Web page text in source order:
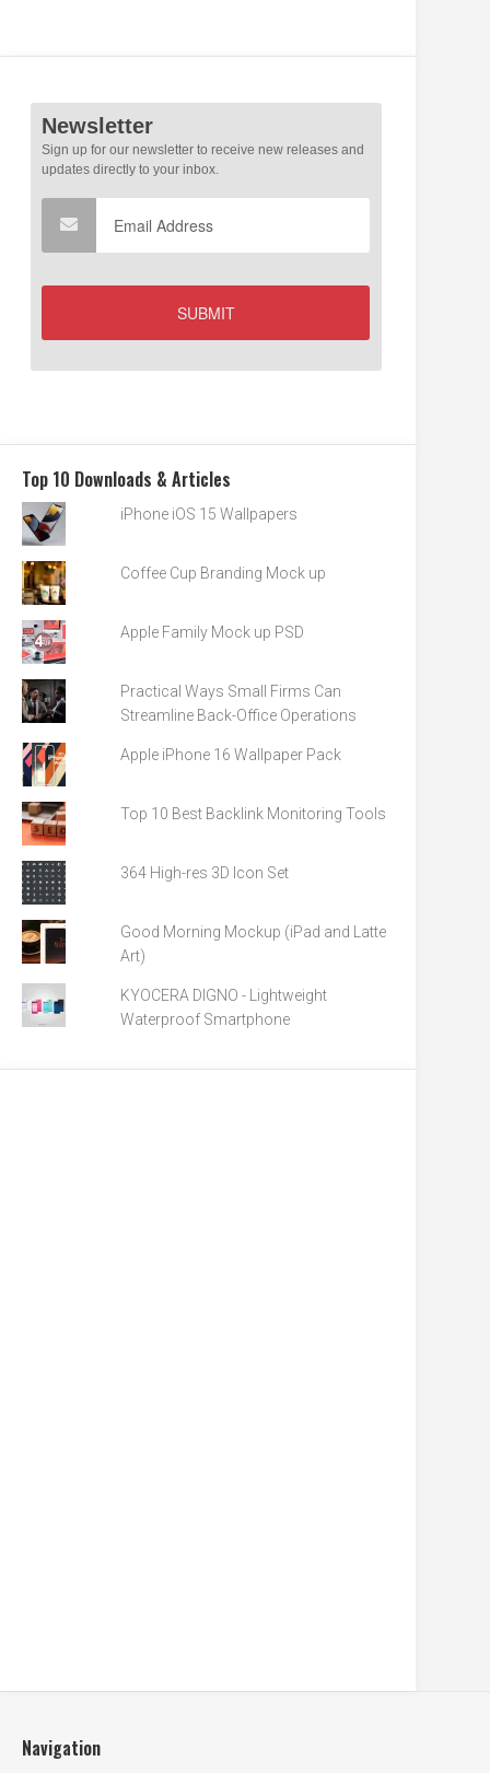
Top 10 Downloads & Articles
iPhone iOS 15 Wallpapers
Coffee Cup Branding Mock up
Apple Family Mock up PSD
Practical Ways Small Firms Can
Streamline Back-Office Operations
Apple iPhone 16 Wallpaper Pack
Top 10 Best Backlink Monitoring Tools
364 High-res 3D Icon Set
Good Morning Mockup (iPad and Latte
Art)
KYOCERA DIGNO - Lightweight
Waterproof Smartphone
Navigation